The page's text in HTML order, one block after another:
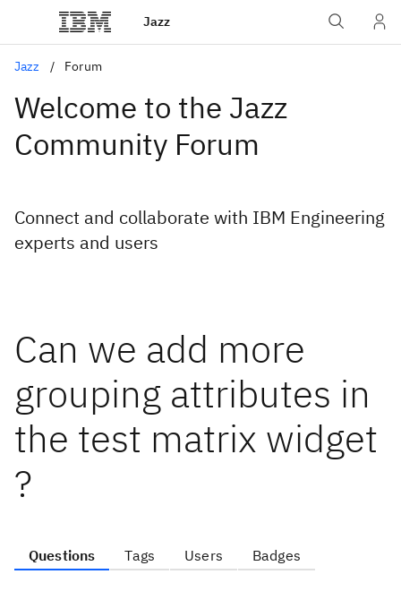
Jazz
Jazz Forum
Welcome to the Jazz
Community Forum
Connect and collaborate with IBM Engineering
experts and users
Can we add more
grouping attributes in
the test matrix widget
?
Questions Tags Users Badges